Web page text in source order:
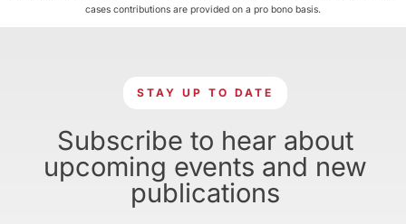
cases contributions are provided on a pro bono basis.
STAY UP TO DATE
Subscribe to hear about
upcoming events and new
publications